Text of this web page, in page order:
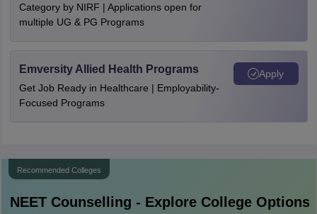
Category by NIRF | Applications open for
multiple UG & PG Programs
Emversity Allied Health Programs
Get Job Ready in Healthcare | Employability-
Focused Programs
Apply
Recommended Colleges
NEETCounselling - Explore College Options